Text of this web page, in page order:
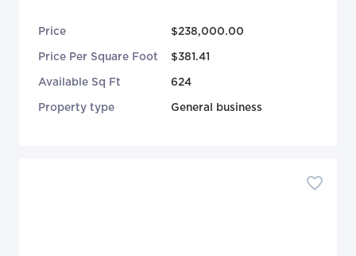
Price $238,000.00
Price Per Square Foot $381.41
Available Sq Ft 624
Property type General business